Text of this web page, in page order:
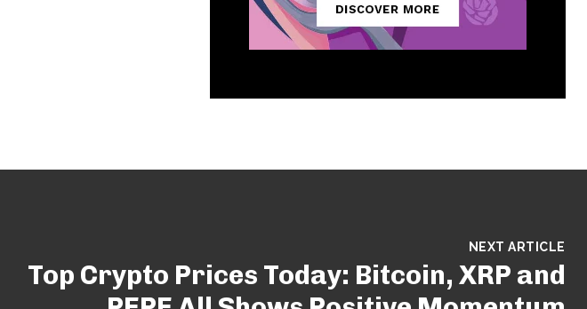
NEXT ARTICLE
Top Crypto Prices Today: Bitcoin, XRP and